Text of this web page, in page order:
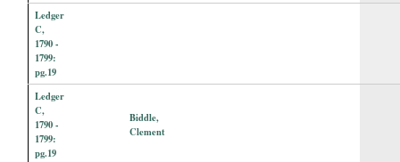
Ledger
C,
1790 -
1799:
pg.19
Ledger
C,
1790 -
1799:
pg.19
Biddle,
Clement